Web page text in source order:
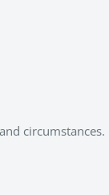
circumstances.